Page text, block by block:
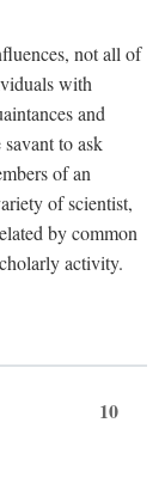
not all of
with
and
to ask
of an
of scientist,
by common
activity.
10